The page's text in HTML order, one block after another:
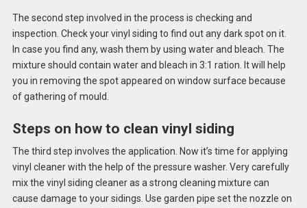
The second step involved in the process is checking and
inspection. Check your vinyl siding to find out any dark spot on it.
In case you find any, wash them by using water and bleach. The
mixture should contain water and bleach in 3:1 ration. It will help
you in removing the spot appeared on window surface because
of gathering of mould.
Steps on how to clean vinyl siding
The third step involves the application. Now it’s time for applying
vinyl cleaner with the help of the pressure washer. Very carefully
mix the vinyl siding cleaner as a strong cleaning mixture can
cause damage to your sidings. Use garden pipe set the nozzle on